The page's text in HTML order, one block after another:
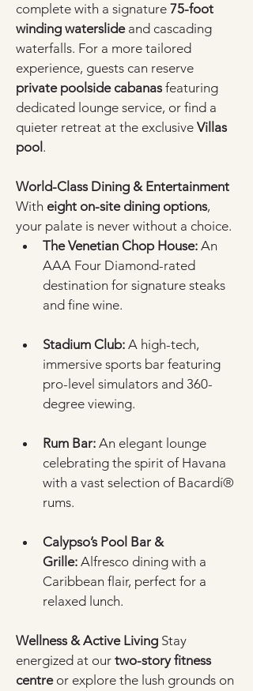
complete with a signature 75-foot
winding waterslide and cascading
waterfalls. For a more tailored
experience, guests can reserve
private poolside cabanas featuring
dedicated lounge service, or find a
quieter retreat at the exclusive Villas
pool .
World-Class Dining & Entertainment
With eight on-site dining options,
your palate is never without a choice.
The Venetian Chop House: An
AAA Four Diamond-rated
destination for signature steaks
and fine wine.
Stadium Club: A high-tech,
immersive sports bar featuring
pro-level simulators and 360-
degree viewing.
Rum Bar: An elegant lounge
celebrating the spirit of Havana
with a vast selection of Bacardí®
rums.
Calypso’s Pool Bar &
Grille: Alfresco dining with a
Caribbean flair, perfect for a
relaxed lunch.
Wellness & Active Living Stay
energized at our two-story fitness
centre or explore the lush grounds on